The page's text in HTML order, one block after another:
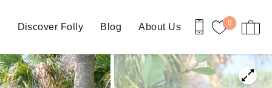
0
Discover Folly Blog About Us